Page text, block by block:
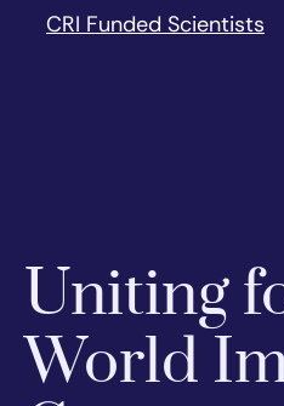
CRI Funded Scientists
Uniting
World